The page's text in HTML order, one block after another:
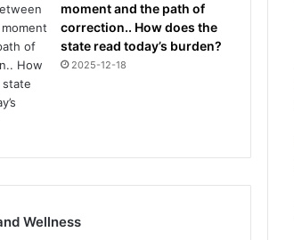
moment and the path of
correction.. How does the
state read today’s burden?
2025-12-18
Wellness